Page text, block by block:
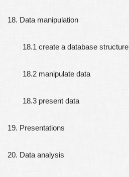
18. Data manipulation
18.1 create a database structure
18.2 manipulate data
18.3 present data
19. Presentations
20. Data analysis